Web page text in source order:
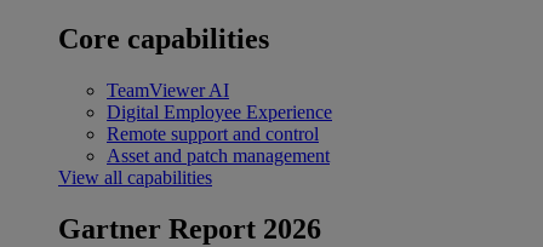
Core capabilities
TeamViewer AI
Digital Employee Experience
Remote support and control
Asset and patch management
View all capabilities
Gartner Report 2026